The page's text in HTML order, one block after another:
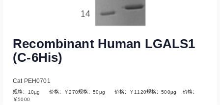
Recombinant Human LGALS1
(C-6His)
Cat PEH0701
规格：10µg 价格：￥270规格：50µg 价格：￥1120规格：500µg 价格：
￥5000